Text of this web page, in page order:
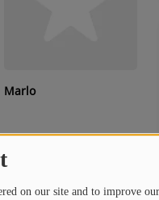
on our site and to improve
Marlo